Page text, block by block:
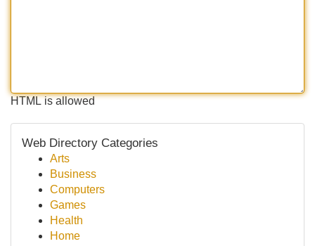
HTML is allowed
Web Directory Categories
Arts
Business
Computers
Games
Health
Home